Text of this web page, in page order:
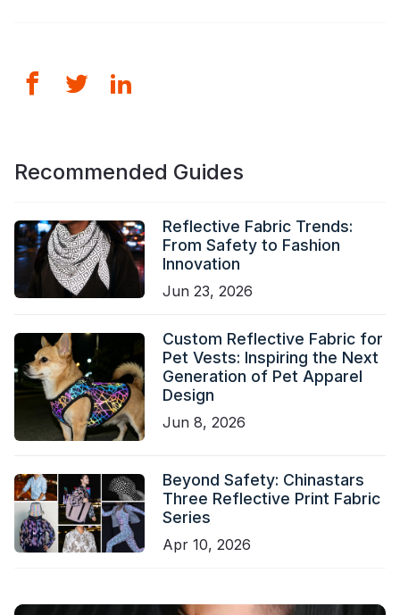
Recommended Guides
Reflective Fabric Trends:
From Safety to Fashion
Innovation
Jun 23, 2026
Custom Reflective Fabric for
Pet Vests: Inspiring the Next
Generation of Pet Apparel
Design
Jun 8, 2026
Beyond Safety: Chinastars
Three Reflective Print Fabric
Series
Apr 10, 2026